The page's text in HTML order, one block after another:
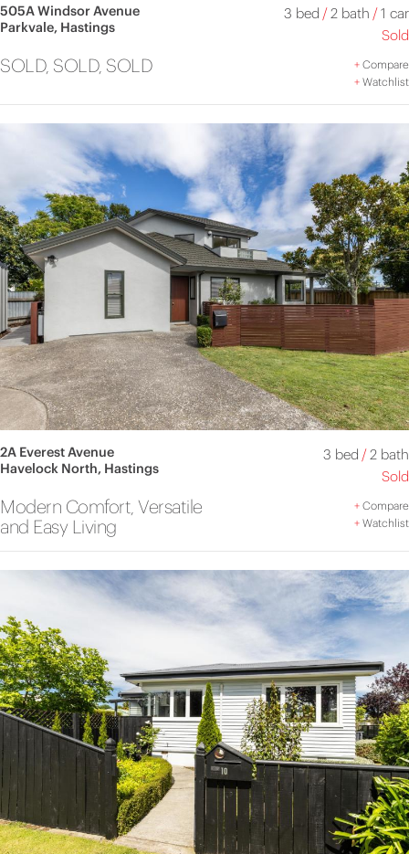
505A Windsor Avenue
Parkvale, Hastings
3 bed /2 bath /1 car
Sold
SOLD, SOLD, SOLD +Compare
+Watchlist
2A Everest Avenue
Havelock North, Hastings
3 bed /2 bath
Sold
Modern Comfort, Versatile
and Easy Living
+Compare
+Watchlist